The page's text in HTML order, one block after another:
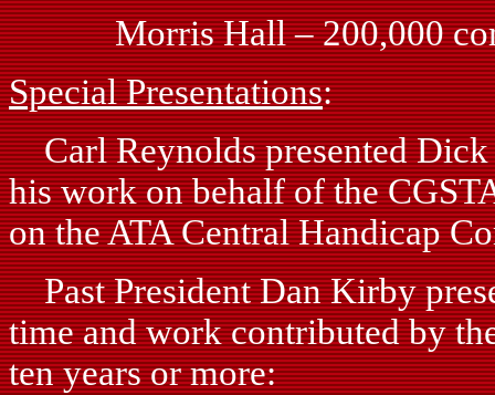
Morris Hall – 200,000
Special Presentations:
Carl Reynolds presented Dick
his work on behalf of the
on the ATA Central Handicap
Past President Dan Kirby
time and work contributed by
ten years or more: